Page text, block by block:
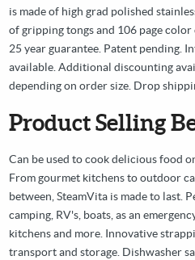
is made of high grad polished
of gripping tongs and 106 page color
25 year guarantee. Patent pending.
available. Additional discounting
depending on order size. Drop
Product Selling
Can be used to cook delicious food
From gourmet kitchens to outdoor
between, SteamVita is made to last.
camping, RV's, boats, as an
kitchens and more. Innovative
transport and storage. Dishwasher